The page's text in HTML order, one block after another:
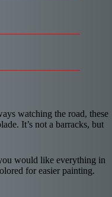
watching the road, these
It’s not a barracks, but
would like everything in
for easier painting.